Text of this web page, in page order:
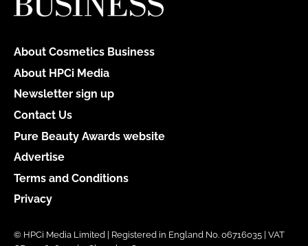
About Cosmetics Business
About HPCi Media
Newsletter sign up
Contact Us
Pure Beauty Awards website
Advertise
Terms and Conditions
Privacy
© HPCi Media Limited | Registered in England No. 06716035 | VAT